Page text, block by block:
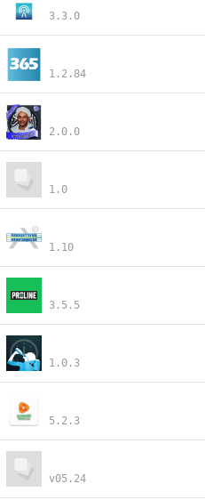
3.3.0
1.2.84
2.0.0
1.0
1.10
3.5.5
1.0.3
5.2.3
v05.24